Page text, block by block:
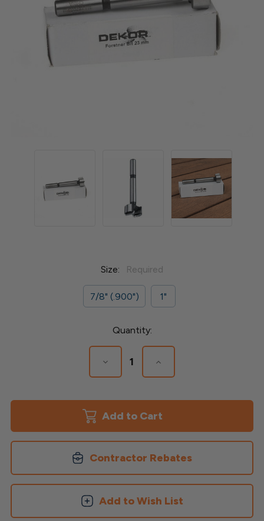
Size: Required
7/8" (.900") 1"
Quantity:
Decrease
Quantity
Drill
Bit
Increase
Quantity
Drill
Bit
Contractor Rebates
Add to Wish List